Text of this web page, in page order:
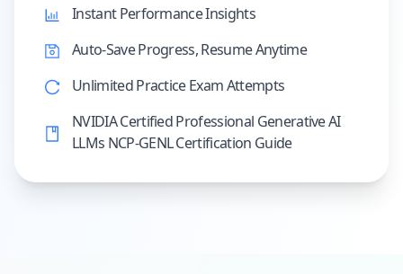
Instant Performance Insights
Auto-Save Progress, Resume Anytime
Unlimited Practice Exam Attempts
NVIDIA Certified Professional Generative AI
LLMs NCP-GENL Certification Guide